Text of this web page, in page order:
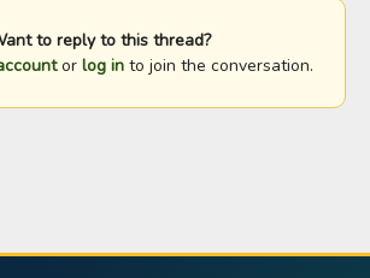
to reply to this thread?
or log into join the conversation.